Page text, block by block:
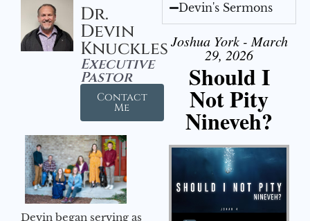
Dr.
Devin
Knuckles
Executive
Pastor
Contact
Me
Devin began serving as
Devin's Sermons
Joshua York - March
29, 2026
Should I
Not Pity
Nineveh?
Audio Player